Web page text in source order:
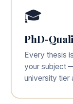
🎓
PhD-
Every thesis
your subject
university tier